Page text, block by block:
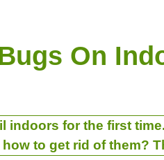
On
for the first
to get rid of them?